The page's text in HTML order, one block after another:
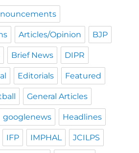
Articles/Opinion BJP
Brief News DIPR
Editorials Featured
General Articles
googlenews Headlines
IFP IMPHAL JCILPS